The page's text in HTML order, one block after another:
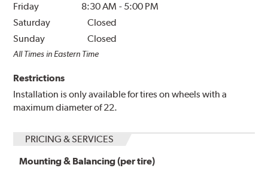
Friday
8:30 AM - 5:00 PM
Saturday
Closed
Sunday
Closed
All Times in Eastern Time
Restrictions
Installation is only available for tires on wheels with a
maximum diameter of 22.
PRICING & SERVICES
Mounting & Balancing (per tire)